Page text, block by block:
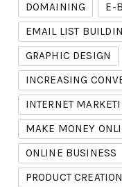
DOMAINING
E-
EMAIL LIST
GRAPHIC DESIGN
INCREASING
INTERNET
MAKE MONEY
ONLINE BUSINESS
PRODUCT CREATION